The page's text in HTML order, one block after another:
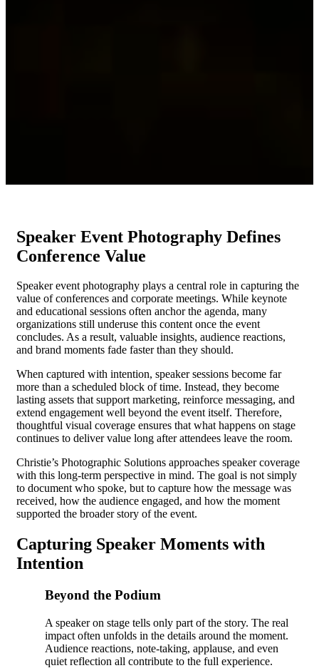
Speaker Event Photography Defines
Conference Value
Speaker event photography plays a central role in capturing the
value of conferences and corporate meetings. While keynote
and educational sessions often anchor the agenda, many
organizations still underuse this content once the event
concludes. As a result, valuable insights, audience reactions,
and brand moments fade faster than they should.
When captured with intention, speaker sessions become far
more than a scheduled block of time. Instead, they become
lasting assets that support marketing, reinforce messaging, and
extend engagement well beyond the event itself. Therefore,
thoughtful visual coverage ensures that what happens on stage
continues to deliver value long after attendees leave the room.
Christie’s Photographic Solutions approaches speaker coverage
with this long-term perspective in mind. The goal is not simply
to document who spoke, but to capture how the message was
received, how the audience engaged, and how the moment
supported the broader story of the event.
Capturing Speaker Moments with
Intention
Beyond the Podium
A speaker on stage tells only part of the story. The real
impact often unfolds in the details around the moment.
Audience reactions, note-taking, applause, and even
quiet reflection all contribute to the full experience.